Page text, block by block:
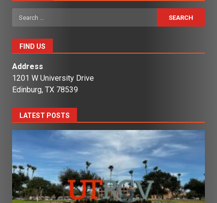
Search
for:
FIND US
Address
1201 W University Drive
Edinburg, TX 78539
LATEST POSTS